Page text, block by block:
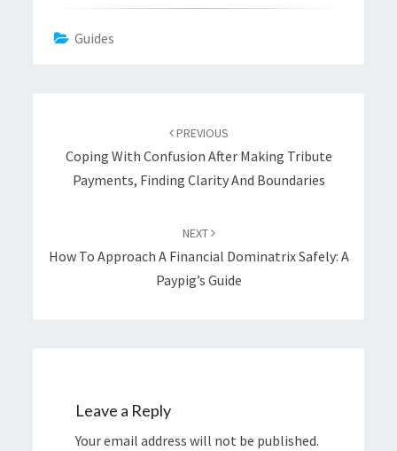
steps, realistic
examples, and the
tensions you need
Guides
PREVIOUS
Coping With Confusion After Making Tribute
Payments, Finding Clarity And Boundaries
NEXT
How To Approach A Financial Dominatrix Safely: A
Paypig’s Guide
Leave a Reply
Your email address will not be published.